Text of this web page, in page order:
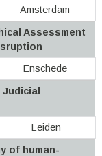
Amsterdam
Assessment
Enschede
Leiden
of human-